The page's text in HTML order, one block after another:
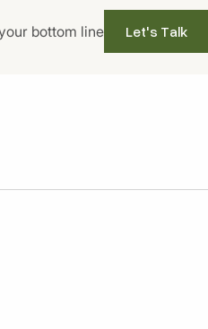
bottom line Let's Talk